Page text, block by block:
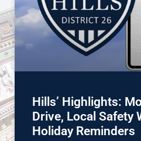
Hills’ Highlights:
Drive, Local Safety
Holiday Reminders